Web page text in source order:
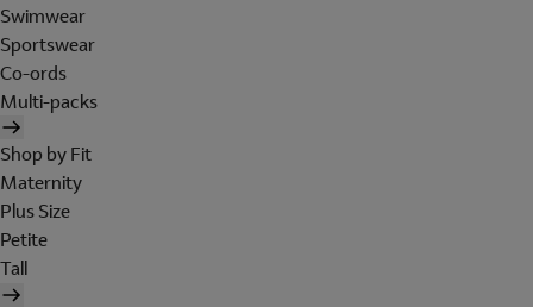
Swimwear
Sportswear
Co-ords
Multi-packs
Shop by Fit
Maternity
Plus Size
Petite
Tall